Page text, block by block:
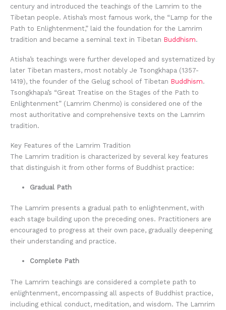
century and introduced the teachings of the Lamrim to the
Tibetan people. Atisha’s most famous work, the “Lamp for the
Path to Enlightenment,” laid the foundation for the Lamrim
tradition and became a seminal text in Tibetan Buddhism.
Atisha’s teachings were further developed and systematized by
later Tibetan masters, most notably Je Tsongkhapa (1357-
1419), the founder of the Gelug school of Tibetan Buddhism.
Tsongkhapa’s “Great Treatise on the Stages of the Path to
Enlightenment” (Lamrim Chenmo) is considered one of the
most authoritative and comprehensive texts on the Lamrim
tradition.
Key Features of the Lamrim Tradition
The Lamrim tradition is characterized by several key features
that distinguish it from other forms of Buddhist practice:
Gradual Path
The Lamrim presents a gradual path to enlightenment, with
each stage building upon the preceding ones. Practitioners are
encouraged to progress at their own pace, gradually deepening
their understanding and practice.
Complete Path
The Lamrim teachings are considered a complete path to
enlightenment, encompassing all aspects of Buddhist practice,
including ethical conduct, meditation, and wisdom. The Lamrim